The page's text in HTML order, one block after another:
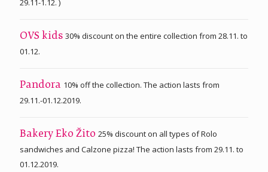
29.11-1.12. )
OVS kids 30% discount on the entire collection from 28.11. to
01.12.
Pandora 10% off the collection. The action lasts from
29.11.-01.12.2019.
Bakery Eko Žito 25% discount on all types of Rolo
sandwiches and Calzone pizza! The action lasts from 29.11. to
01.12.2019.